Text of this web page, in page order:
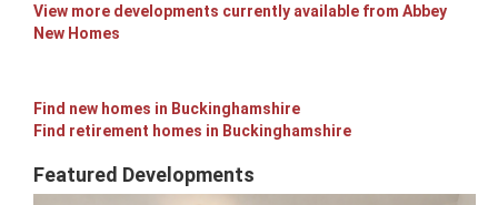
View more developments currently available from Abbey
New Homes
Find new homes in Buckinghamshire
Find retirement homes in Buckinghamshire
Featured Developments